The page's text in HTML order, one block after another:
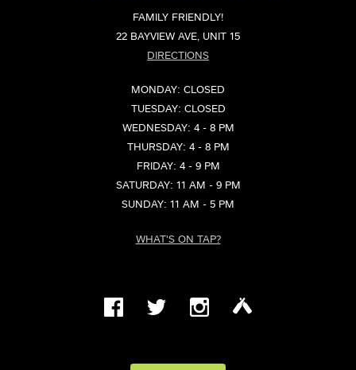
FAMILY FRIENDLY!
22 BAYVIEW AVE, UNIT 15
DIRECTIONS
MONDAY: CLOSED
TUESDAY: CLOSED
WEDNESDAY: 4 - 8 PM
THURSDAY: 4 - 8 PM
FRIDAY: 4 - 9 PM
SATURDAY: 11 AM - 9 PM
SUNDAY: 11 AM - 5 PM
WHAT'S ON TAP?